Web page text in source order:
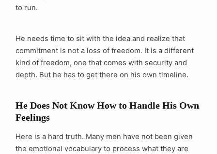
to run.
He needs time to sit with the idea and realize that
commitment is not a loss of freedom. It is a different
kind of freedom, one that comes with security and
depth. But he has to get there on his own timeline.
He Does Not Know How to Handle His Own
Feelings
Here is a hard truth. Many men have not been given
the emotional vocabulary to process what they are